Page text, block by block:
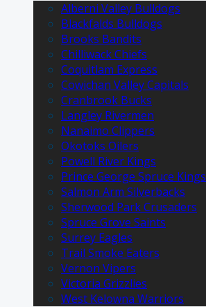
Alberni Valley Bulldogs
Blackfalds Bulldogs
Brooks Bandits
Chilliwack Chiefs
Coquitlam Express
Cowichan Valley Capitals
Cranbrook Bucks
Langley Rivermen
Nanaimo Clippers
Okotoks Oilers
Powell River Kings
Prince George Spruce Kings
Salmon Arm Silverbacks
Sherwood Park Crusaders
Spruce Grove Saints
Surrey Eagles
Trail Smoke Eaters
Vernon Vipers
Victoria Grizzlies
West Kelowna Warriors